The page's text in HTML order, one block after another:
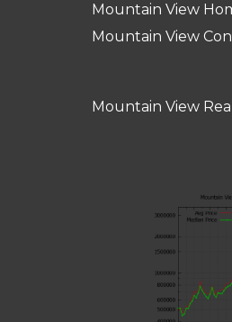
Mountain View
Mountain View
Mountain View